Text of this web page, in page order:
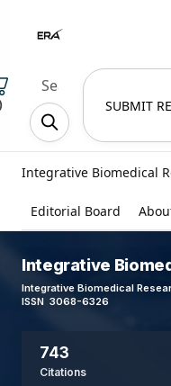
SUBMIT
Integrative Biomedical
Editorial Board
Integrative
Integrative Biomedical
ISSN 3068-6326
743
Citations